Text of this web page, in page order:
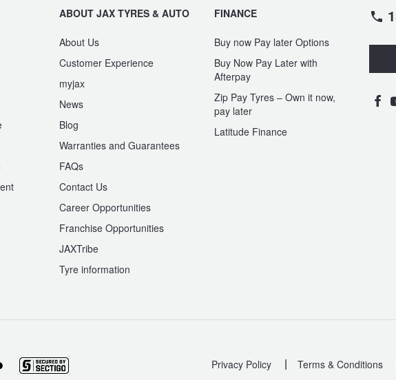
ABOUT JAX TYRES & AUTO
About Us
Customer Experience
myjax
News
Blog
Warranties and Guarantees
FAQs
Contact Us
Career Opportunities
Franchise Opportunities
JAXTribe
Tyre information
FINANCE
Buy now Pay later Options
Buy Now Pay Later with
Afterpay
Zip Pay Tyres – Own it now,
pay later
Latitude Finance
Privacy Policy | Terms & Conditions